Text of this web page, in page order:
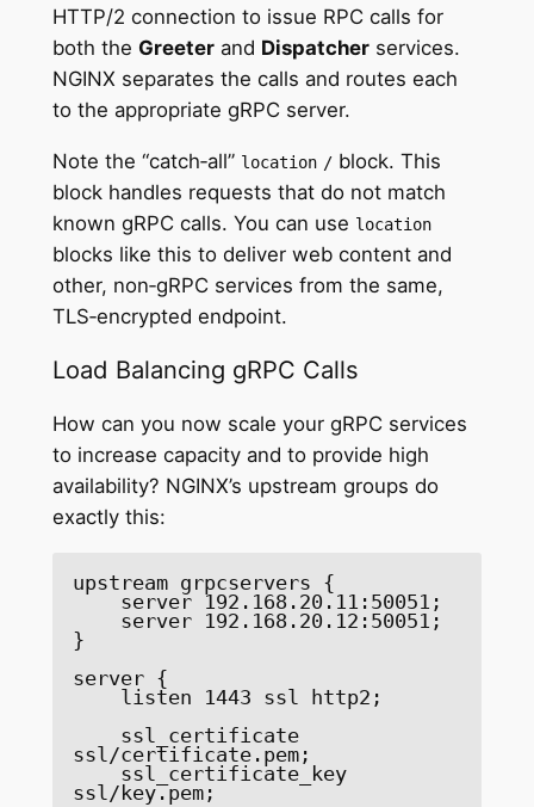
HTTP/2 connection to issue RPC calls for
both the Greeterand Dispatcherservices.
NGINX separates the calls and routes each
to the appropriate gRPC server.
Note the “catch‑all” location /block. This
block handles requests that do not match
known gRPC calls. You can use location
blocks like this to deliver web content and
other, non‑gRPC services from the same,
TLS‑encrypted endpoint.
Load Balancing gRPC Calls
How can you now scale your gRPC services
to increase capacity and to provide high
availability? NGINX’s upstream groups do
exactly this:
upstream grpcservers {
    server 192.168.20.11:50051;
}
server {
ssl/certificate.pem;
ssl/key.pem;